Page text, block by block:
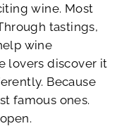
wine. Most
tastings,
wine
lovers discover it
Because
famous ones.